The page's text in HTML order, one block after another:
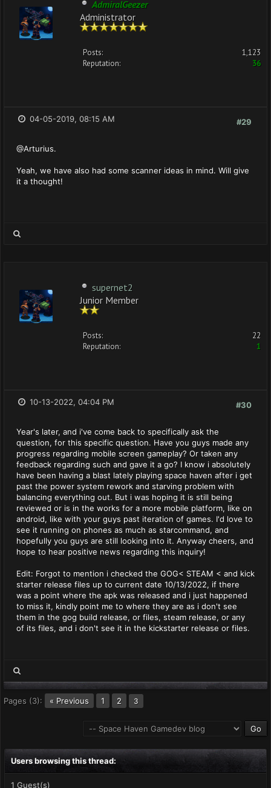
AdmiralGeezer
Administrator
Posts:
1,123
Reputation:
36
#29
04-05-2019, 08:15 AM
@Arturius.
Yeah, we have also had some scanner ideas in mind. Will give
it a thought!
supernet2
Junior Member
Posts:
22
Reputation:
1
#30
10-13-2022, 04:04 PM
Year's later, and i've come back to specifically ask the
question, for this specific question. Have you guys made any
progress regarding mobile screen gameplay? Or taken any
feedback regarding such and gave it a go? I know i absolutely
have been having a blast lately playing space haven after i get
past the power system rework and starving problem with
balancing everything out. But i was hoping it is still being
reviewed or is in the works for a more mobile platform, like on
android, like with your guys past iteration of games. I'd love to
see it running on phones as much as starcommand, and
hopefully you guys are still looking into it. Anyway cheers, and
hope to hear positive news regarding this inquiry!
Edit: Forgot to mention i checked the GOG< STEAM < and kick
starter release files up to current date 10/13/2022, if there
was a point where the apk was released and i just happened
to miss it, kindly point me to where they are as i don't see
them in the gog build release, or files, steam release, or any
of its files, and i don't see it in the kickstarter release or files.
Pages (3): « Previous 1 2 3
Users browsing this thread:
1 Guest(s)